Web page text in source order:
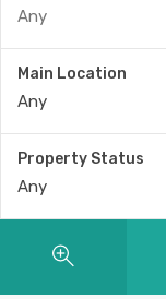
Main Location
Any
Property Status
Any